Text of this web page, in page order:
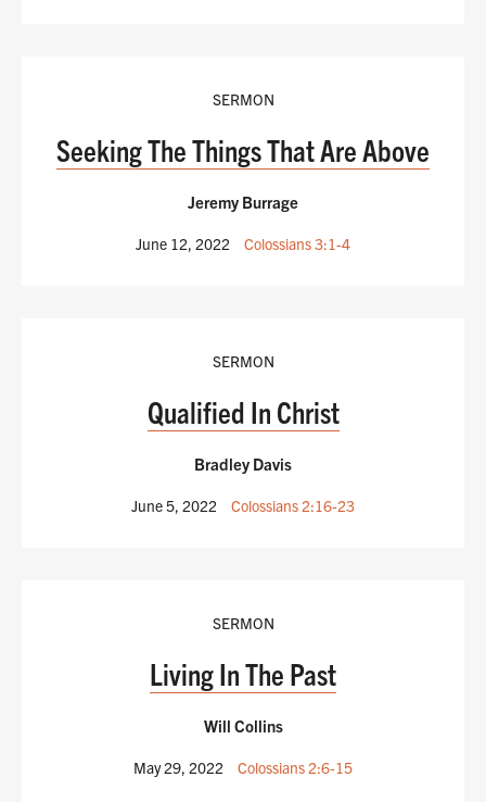
SERMON
Seeking The Things That Are Above
Jeremy Burrage
June 12, 2022 Colossians 3:1-4
SERMON
Qualified In Christ
Bradley Davis
June 5, 2022 Colossians 2:16-23
SERMON
Living In The Past
Will Collins
May 29, 2022 Colossians 2:6-15